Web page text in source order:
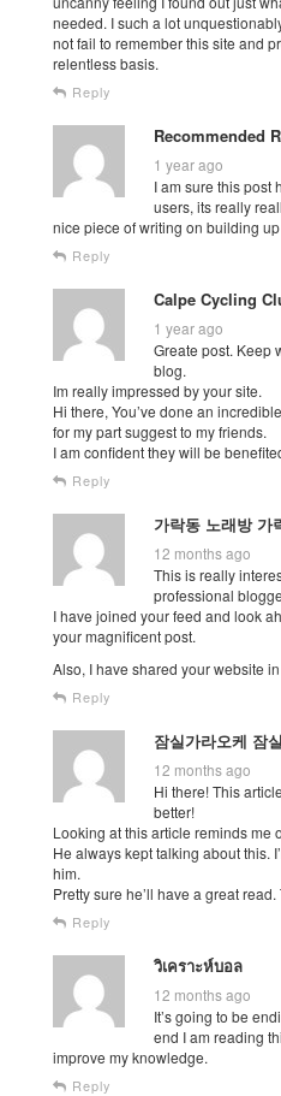
needed. I such a lot
not fail to remember this site and
relentless basis.
Reply
Recommended
1 year ago
I am sure this post
users, its really
nice piece of writing on building
Reply
Calpe Cycling
1 year ago
Greate post. Keep
blog.
Im really impressed by your site.
Hi there, You’ve done an
for my part suggest to my friends.
I am confident they will be
Reply
가락동 노래방 가
12 months ago
This is really
professional
I have joined your feed and look
your magnificent post.
Also, I have shared your website
Reply
잠실가라오케 잠
12 months ago
Hi there! This
better!
Looking at this article reminds me
He always kept talking about this.
him.
Pretty sure he’ll have a great
Reply
วิเคราะห์บอล
12 months ago
It’s going to be
end I am reading
improve my knowledge.
Reply